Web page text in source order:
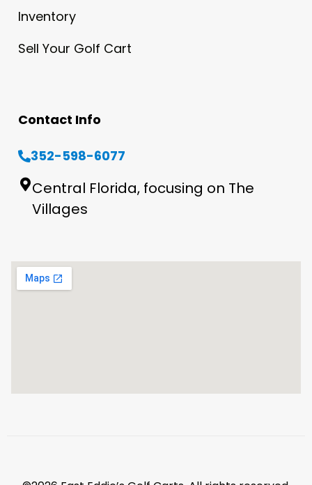
Inventory
Sell Your Golf Cart
Contact Info
352-598-6077
Central Florida, focusing on The
Villages